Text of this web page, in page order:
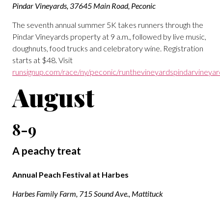
Pindar Vineyards, 37645 Main Road, Peconic
The seventh annual summer 5K takes runners through the
Pindar Vineyards property at 9 a.m., followed by live music,
doughnuts, food trucks and celebratory wine. Registration
starts at $48. Visit
runsignup.com/race/ny/peconic/
August
8-9
A peachy treat
Annual Peach Festival at Harbes
Harbes Family Farm, 715 Sound Ave., Mattituck